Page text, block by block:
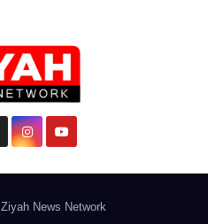
Ziyah News Network